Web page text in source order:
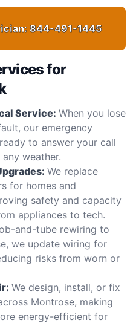
844-491-1445
for
Service: When you lose
our emergency
to answer your call
weather.
We replace
for homes and
safety and capacity
appliances to tech.
and-tube rewiring to
we update wiring for
risks from worn or
We design, install, or fix
Montrose, making
energy-efficient for